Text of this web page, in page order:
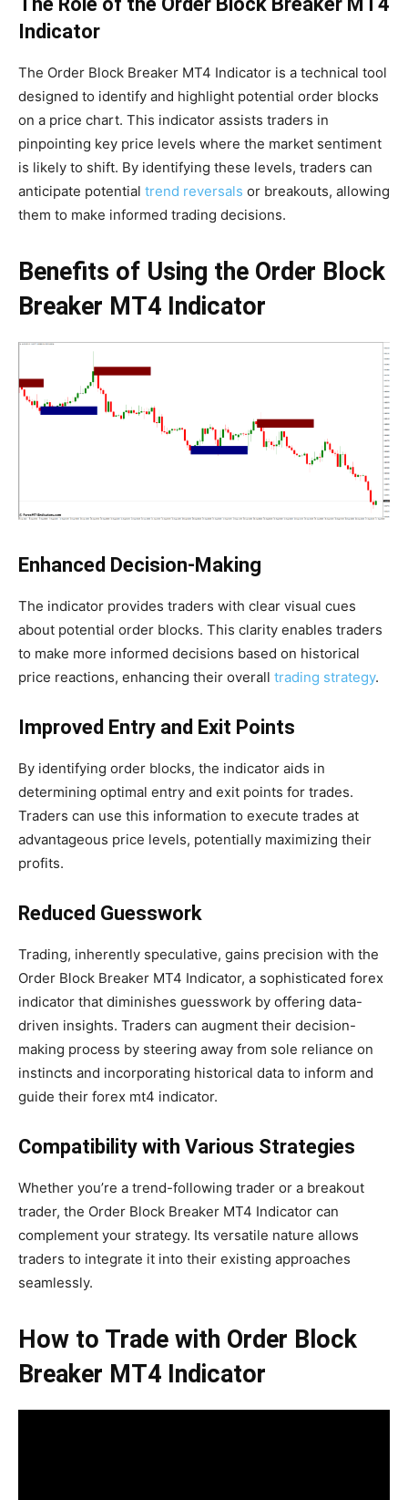
Indicator
The Order Block Breaker MT4 Indicator is a technical tool
designed to identify and highlight potential order blocks
on a price chart. This indicator assists traders in
pinpointing key price levels where the market sentiment
is likely to shift. By identifying these levels, traders can
anticipate potential trend reversals or breakouts, allowing
them to make informed trading decisions.
Benefits of Using the Order Block
Breaker MT4 Indicator
Enhanced Decision-Making
The indicator provides traders with clear visual cues
about potential order blocks. This clarity enables traders
to make more informed decisions based on historical
price reactions, enhancing their overall trading strategy.
Improved Entry and Exit Points
By identifying order blocks, the indicator aids in
determining optimal entry and exit points for trades.
Traders can use this information to execute trades at
advantageous price levels, potentially maximizing their
profits.
Reduced Guesswork
Trading, inherently speculative, gains precision with the
Order Block Breaker MT4 Indicator, a sophisticated forex
indicator that diminishes guesswork by offering data-
driven insights. Traders can augment their decision-
making process by steering away from sole reliance on
instincts and incorporating historical data to inform and
guide their forex mt4 indicator.
Compatibility with Various Strategies
Whether you’re a trend-following trader or a breakout
trader, the Order Block Breaker MT4 Indicator can
complement your strategy. Its versatile nature allows
traders to integrate it into their existing approaches
seamlessly.
How to Trade with Order Block
Breaker MT4 Indicator